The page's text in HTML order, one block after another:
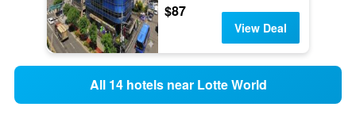
$87
View Deal
All 14 hotels near Lotte World